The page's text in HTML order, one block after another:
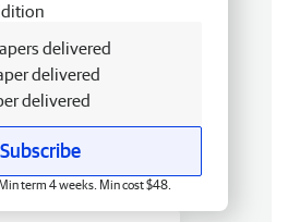
delivered
delivered
delivered
Subscribe
term 4 weeks. Min cost $48.